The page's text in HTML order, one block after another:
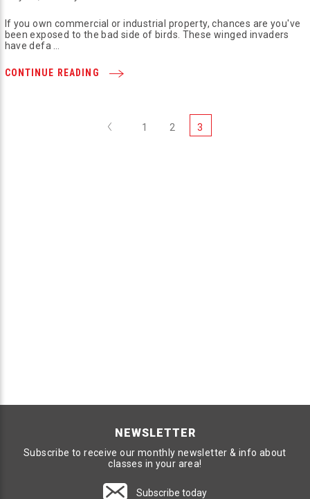
If you own commercial or industrial property, chances are you've
been exposed to the bad side of birds. These winged invaders
have defa …
CONTINUE READING
Previous
1 2 3
NEWSLETTER
Subscribe to receive our monthly newsletter & info about
classes in your area!
Subscribe today